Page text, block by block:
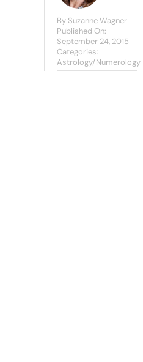
By Suzanne Wagner
Published On:
September 24, 2015
Categories:
Astrology/Numerology